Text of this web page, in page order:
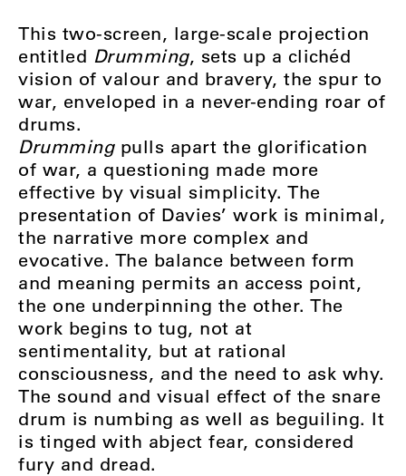
This two-screen, large-scale projection
entitled Drumming, sets up a clichéd
vision of valour and bravery, the spur to
war, enveloped in a never-ending roar of
drums.
Drummingpulls apart the glorification
of war, a questioning made more
effective by visual simplicity. The
presentation of Davies’ work is minimal,
the narrative more complex and
evocative. The balance between form
and meaning permits an access point,
the one underpinning the other. The
work begins to tug, not at
sentimentality, but at rational
consciousness, and the need to ask why.
The sound and visual effect of the snare
drum is numbing as well as beguiling. It
is tinged with abject fear, considered
fury and dread.